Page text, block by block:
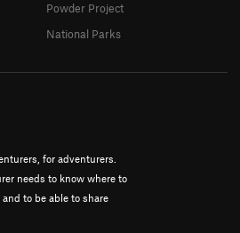
for adventurers.
needs to know where to
to be able to share
Powder Project
National Parks